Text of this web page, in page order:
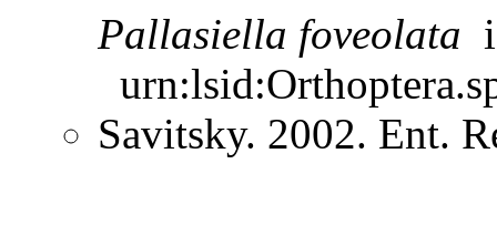
Pallasiella foveolata
Savitsky. 2002. Ent.